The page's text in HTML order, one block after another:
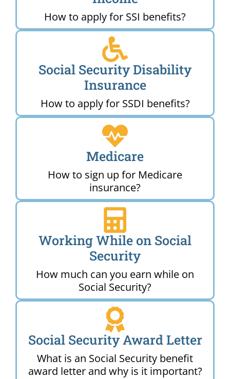
How to apply for SSI benefits?
Social Security Disability
Insurance
How to apply for SSDI benefits?
Medicare
How to sign up for Medicare
insurance?
Working While on Social
Security
How much can you earn while on
Social Security?
Social Security Award Letter
What is an Social Security benefit
award letter and why is it important?